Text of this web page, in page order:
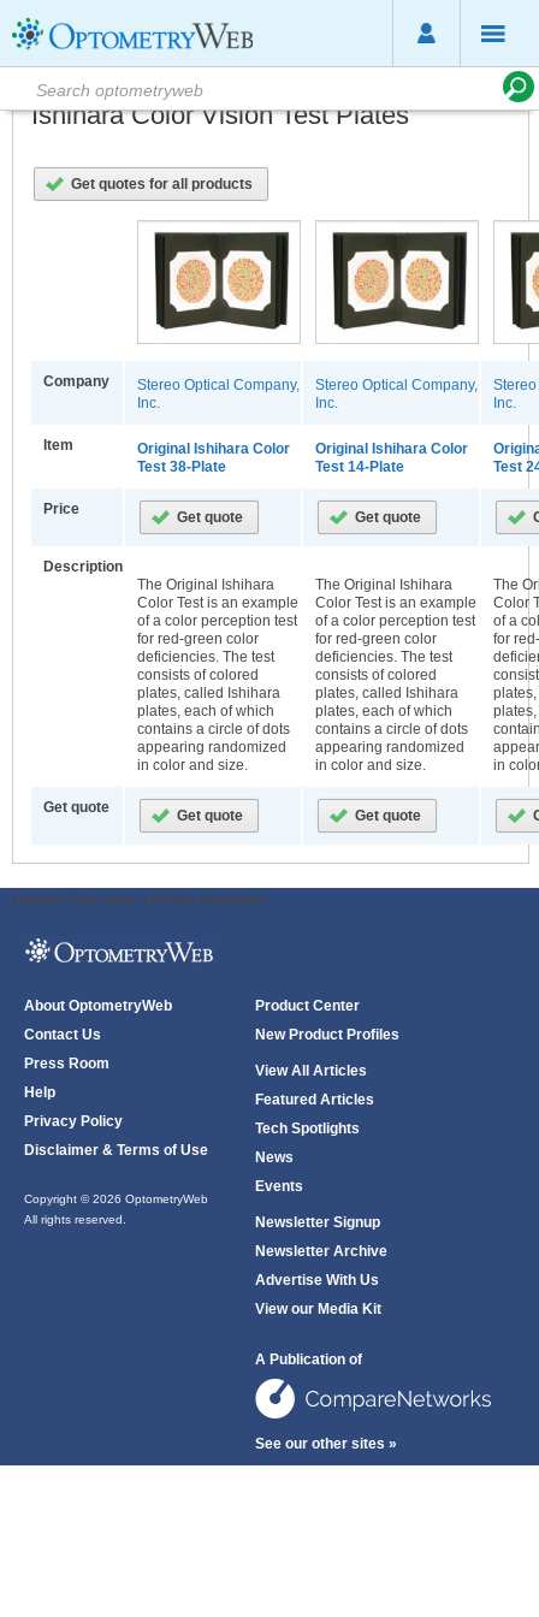
Ishihara Color Vision Test Plates
Get quotes for all products
Company
Stereo Optical Company,
Inc.
Stereo Optical Company,
Inc.
Inc.
Item
Original Ishihara Color
Test 38-Plate
Original Ishihara Color
Test 14-Plate
Test
Price
Description
The Original Ishihara
Color Test is an example
of a color perception test
for red-green color
deficiencies. The test
consists of colored
plates, called Ishihara
plates, each of which
contains a circle of dots
appearing randomized
in color and size.
The Original Ishihara
Color Test is an example
of a color perception test
for red-green color
deficiencies. The test
consists of colored
plates, called Ishihara
plates, each of which
contains a circle of dots
appearing randomized
in color and size.
The
Color
of a
for
in
Get quote
ODWeb Peel Away: ODWeb Wallpaper:
About OptometryWeb
Contact Us
Press Room
Help
Privacy Policy
Disclaimer & Terms of Use
Copyright © 2026 OptometryWeb
All rights reserved.
Product Center
New Product Profiles
View All Articles
Featured Articles
Tech Spotlights
News
Events
Newsletter Signup
Newsletter Archive
Advertise With Us
View our Media Kit
A Publication of
See our other sites »